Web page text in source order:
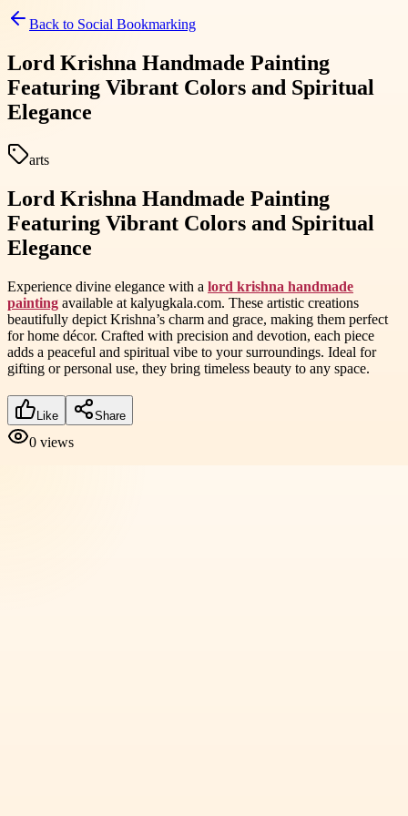
Back to Social Bookmarking
Lord Krishna Handmade Painting
Featuring Vibrant Colors and Spiritual
Elegance
arts
Lord Krishna Handmade Painting
Featuring Vibrant Colors and Spiritual
Elegance
Experience divine elegance with a lord krishna handmade
painting available at kalyugkala.com. These artistic creations
beautifully depict Krishna’s charm and grace, making them perfect
for home décor. Crafted with precision and devotion, each piece
adds a peaceful and spiritual vibe to your surroundings. Ideal for
gifting or personal use, they bring timeless beauty to any space.
Like Share
0 views